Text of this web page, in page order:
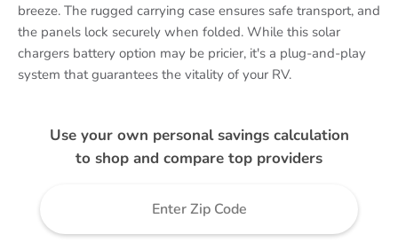
breeze. The rugged carrying case ensures safe transport, and
the panels lock securely when folded. While this solar
chargers battery option may be pricier, it's a plug-and-play
system that guarantees the vitality of your RV.
Use your own personal savings calculation
to shop and compare top providers